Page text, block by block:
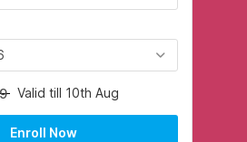
Valid till 10th Aug
Enroll Now